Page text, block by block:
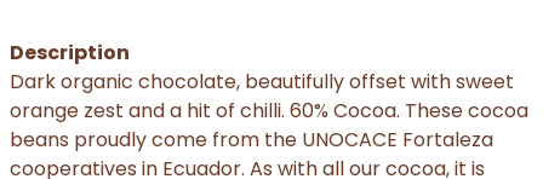
Description
Dark organic chocolate, beautifully offset with sweet
orange zest and a hit of chilli. 60% Cocoa. These cocoa
beans proudly come from the UNOCACE Fortaleza
cooperatives in Ecuador. As with all our cocoa, it is